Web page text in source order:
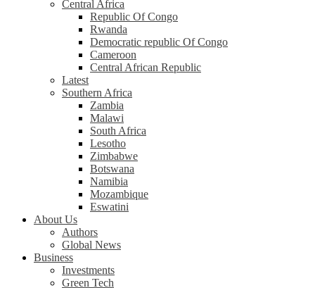
Central Africa
Republic Of Congo
Rwanda
Democratic republic Of Congo
Cameroon
Central African Republic
Latest
Southern Africa
Zambia
Malawi
South Africa
Lesotho
Zimbabwe
Botswana
Namibia
Mozambique
Eswatini
About Us
Authors
Global News
Business
Investments
Green Tech